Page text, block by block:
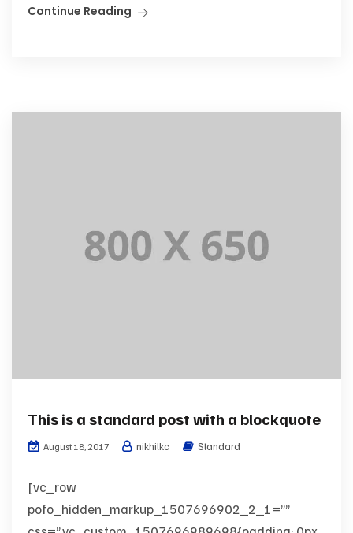
Continue Reading
This is a standard post with a blockquote
August 18, 2017 nikhilkc Standard
[vc_row
pofo_hidden_markup_1507696902_2_1=””